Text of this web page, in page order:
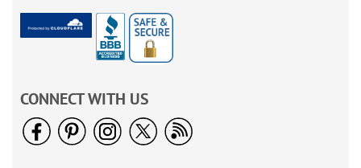
CONNECT WITH US